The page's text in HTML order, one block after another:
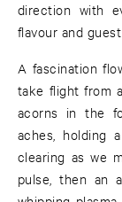
direction with
flavour and
A fascination
take flight from
acorns in the
aches, holding
clearing as we
pulse, then an